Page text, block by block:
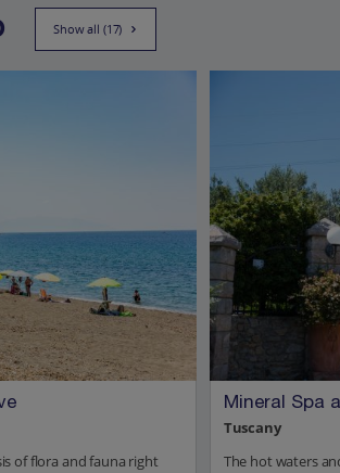
Show all (17)
of flora and fauna right
Mineral Spa
Tuscany
The hot waters